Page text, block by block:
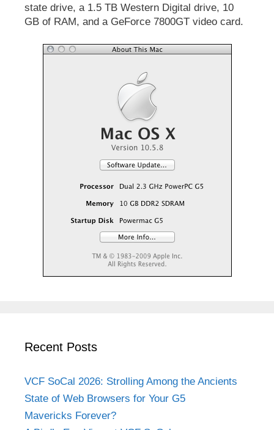
state drive, a 1.5 TB Western Digital drive, 10
GB of RAM, and a GeForce 7800GT video card.
Recent Posts
VCF SoCal 2026: Strolling Among the Ancients
State of Web Browsers for Your G5
Mavericks Forever?